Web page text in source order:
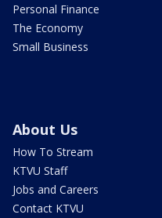
Personal Finance
The Economy
Small Business
About Us
How To Stream
KTVU Staff
Jobs and Careers
Contact KTVU